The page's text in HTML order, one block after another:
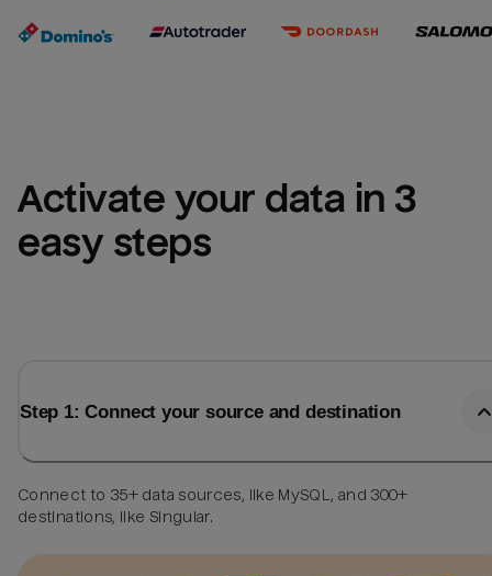
Activate your data in 3
easy steps
Step 1: Connect your source and destination
Connect to 35+ data sources, like MySQL, and 300+
destinations, like Singular.